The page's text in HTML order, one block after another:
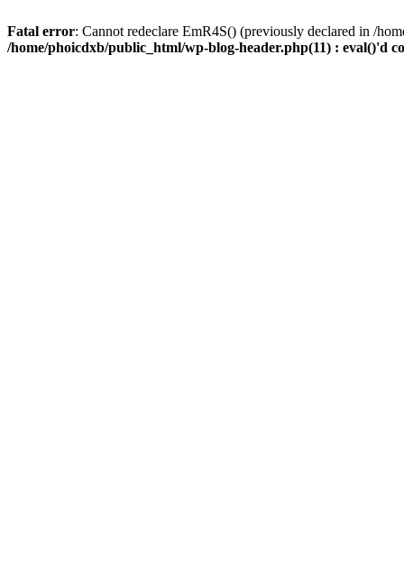
Fatal error: Cannot redeclare EmR4S() (previously declared in /
/home/phoicdxb/public_html/wp-blog-header.php(11) : eval()'d